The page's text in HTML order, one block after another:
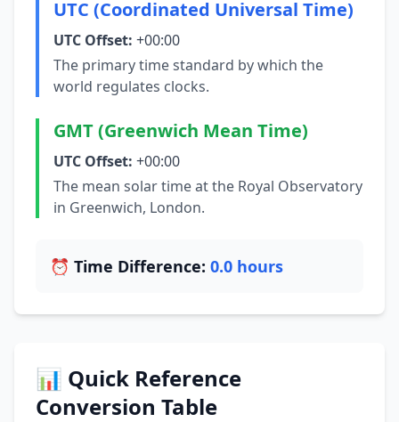
UTC (Coordinated Universal Time)
UTC Offset: +00:00
The primary time standard by which the
world regulates clocks.
GMT (Greenwich Mean Time)
UTC Offset: +00:00
The mean solar time at the Royal Observatory
in Greenwich, London.
⏰ Time Difference: 0.0 hours
📊 Quick Reference
Conversion Table